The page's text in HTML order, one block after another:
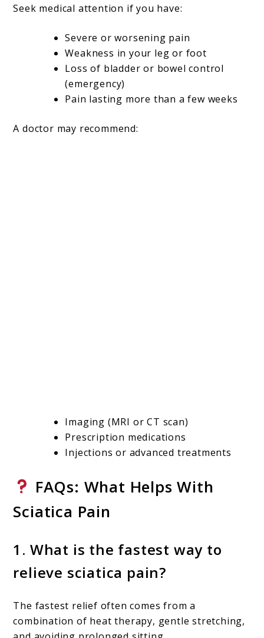
Seek medical attention if you have:
Severe or worsening pain
Weakness in your leg or foot
Loss of bladder or bowel control
(emergency)
Pain lasting more than a few weeks
A doctor may recommend:
Imaging (MRI or CT scan)
Prescription medications
Injections or advanced treatments
FAQs: What Helps With
Sciatica Pain
1. What is the fastest way to
relieve sciatica pain?
The fastest relief often comes from a
combination of heat therapy, gentle stretching,